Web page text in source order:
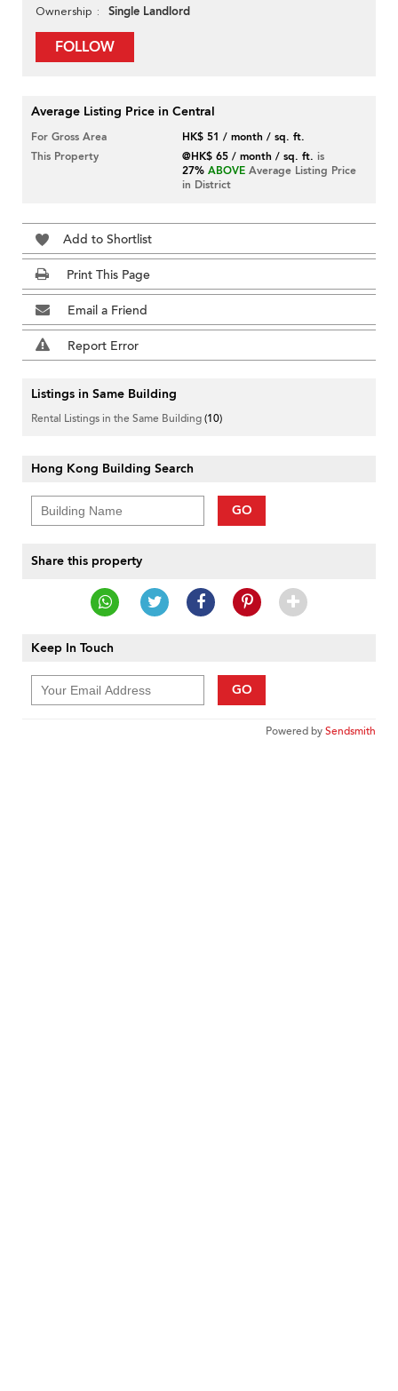
Ownership Single Landlord
FOLLOW
Average Listing Price in Central
For Gross Area
HK$ 51 / month / sq. ft.
This Property
@HK$ 65 / month / sq. ft. is
27% ABOVE Average Listing Price
in District
Add to Shortlist
Print This Page
Email a Friend
Report Error
Listings in Same Building
Rental Listings in the Same Building(10)
Hong Kong Building Search
GO
Share this property
Keep In Touch
GO
Powered bySendsmith